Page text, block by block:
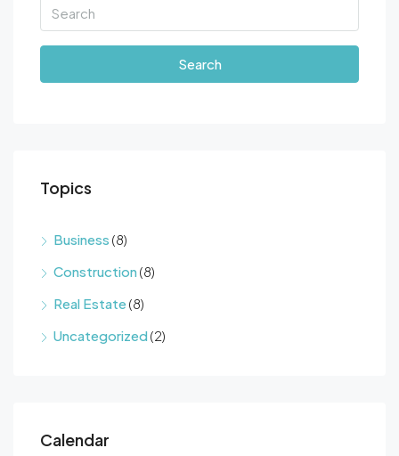
Search
Topics
Business (8)
Construction(8)
Real Estate(8)
Uncategorized(2)
Calendar